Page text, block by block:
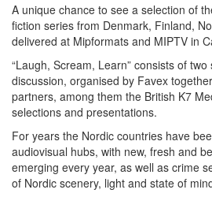
A unique chance to see a selection of
fiction series from Denmark, Finland,
delivered at Mipformats and MIPTV in
“Laugh, Scream, Learn” consists of
discussion, organised by Favex
partners, among them the British K7
selections and presentations.
For years the Nordic countries have
audiovisual hubs, with new, fresh and
emerging every year, as well as crime
of Nordic scenery, light and state of